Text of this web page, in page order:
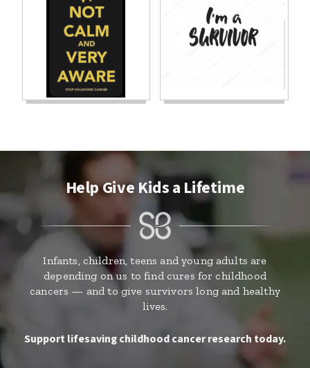
Help Give Kids a Lifetime
Infants, children, teens and young adults are
depending on us to find cures for childhood
cancers — and to give survivors long and healthy
lives.
Support lifesaving childhood cancer research today.